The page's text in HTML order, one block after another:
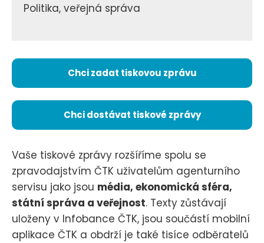
Politika, veřejná správa
Chci zadat tiskovou zprávu
Chci dostávat tiskové zprávy
Vaše tiskové zprávy rozšíříme spolu se
zpravodajstvím ČTK uživatelům agenturního
servisu jako jsou média, ekonomická sféra,
státní správa a veřejnost. Texty zůstávají
uloženy v Infobance ČTK, jsou součástí mobilní
aplikace ČTK a obdrží je také tisíce odběratelů